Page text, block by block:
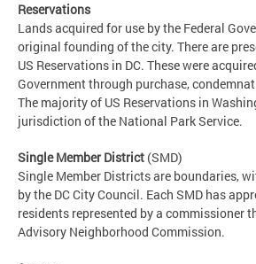
Reservations
Lands acquired for use by the Federal
original founding of the city. There are
US Reservations in DC. These were
Government through purchase,
The majority of US Reservations in
jurisdiction of the National Park Service.
Single Member District (SMD)
Single Member Districts are boundaries,
by the DC City Council. Each SMD has
residents represented by a commissioner
Advisory Neighborhood Commission.